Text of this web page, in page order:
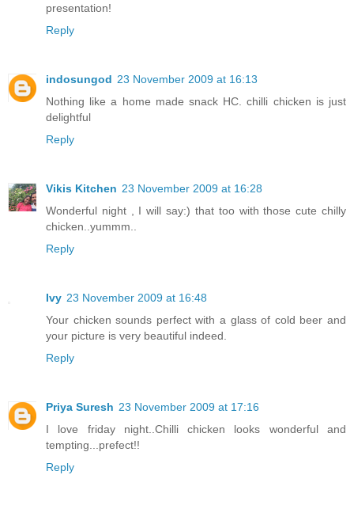
presentation!
Reply
indosungod 23 November 2009 at 16:13
Nothing like a home made snack HC. chilli chicken is just
delightful
Reply
Vikis Kitchen 23 November 2009 at 16:28
Wonderful night , I will say:) that too with those cute chilly
chicken..yummm..
Reply
Ivy 23 November 2009 at 16:48
Your chicken sounds perfect with a glass of cold beer and
your picture is very beautiful indeed.
Reply
Priya Suresh 23 November 2009 at 17:16
I love friday night..Chilli chicken looks wonderful and
tempting...prefect!!
Reply